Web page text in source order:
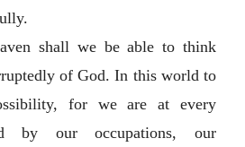
shall we be able to think
of God. In this world to
for we are at every
by our occupations, our